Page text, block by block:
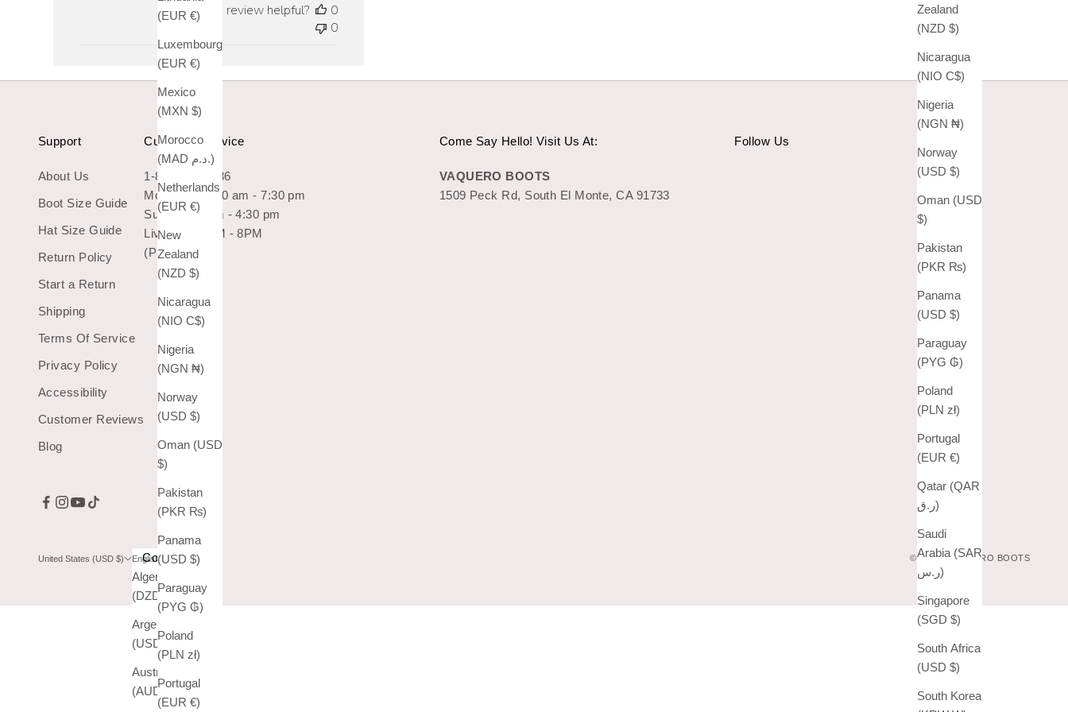
Zealand
(NZD $)
Nicaragua
(NIO C$)
Nigeria
(NGN ₦)
Norway
(USD $)
Oman (USD
$)
Pakistan
(PKR ₨)
Panama
(USD $)
Paraguay
(PYG ₲)
Poland
(PLN zł)
Portugal
(EUR €)
Qatar (QAR
ر.ق)
Saudi
Arabia (SAR
ر.س)
Singapore
(SGD $)
South Africa
(USD $)
South Korea
(EUR €)
Luxembourg
(EUR €)
Mexico
(MXN $)
Morocco
(MAD د.م.)
Netherlands
(EUR €)
New
Zealand
(NZD $)
Nicaragua
(NIO C$)
Nigeria
(NGN ₦)
Norway
(USD $)
Oman (USD
$)
Pakistan
(PKR ₨)
Panama
(USD $)
Paraguay
(PYG ₲)
Poland
(PLN zł)
Portugal
(EUR €)
Was this review helpful?
0
0
Support
About Us
Boot Size Guide
Hat Size Guide
Return Policy
Start a Return
Shipping
Terms Of Service
Privacy Policy
Accessibility
Customer Reviews
Blog
Customer Service
1-800-966-7436
Mon-Sat: 10:30 am - 7:30 pm
Sun: 10:30 am - 4:30 pm
Live Chat 9AM - 8PM
(Pacific Time)
Come Say Hello! Visit Us At:
VAQUERO BOOTS
1509 Peck Rd, South El Monte, CA 91733
Follow Us
United States (USD $)
Country
Algeria
(DZD د.ج)
Argentina
(USD $)
Australia
(AUD $)
English
Language
Español
© 2026 - VAQUERO BOOTS